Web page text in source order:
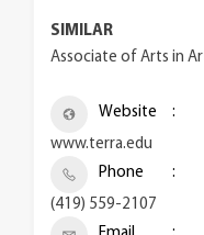
SIMILAR
Associate of Arts in
Website
www.terra.edu
Phone
(419) 559-2107